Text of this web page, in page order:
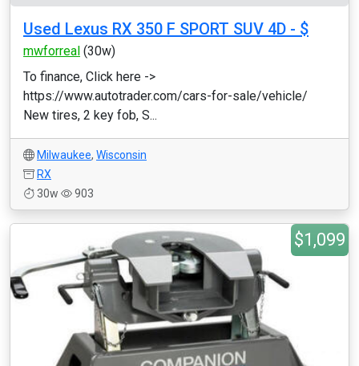
Used Lexus RX 350 F SPORT SUV 4D - $
mwforreal (30w)
To finance, Click here ->
https://www.autotrader.com/cars-for-sale/vehicle/
New tires, 2 key fob, S...
Milwaukee, Wisconsin
RX
30w
903
$1,099